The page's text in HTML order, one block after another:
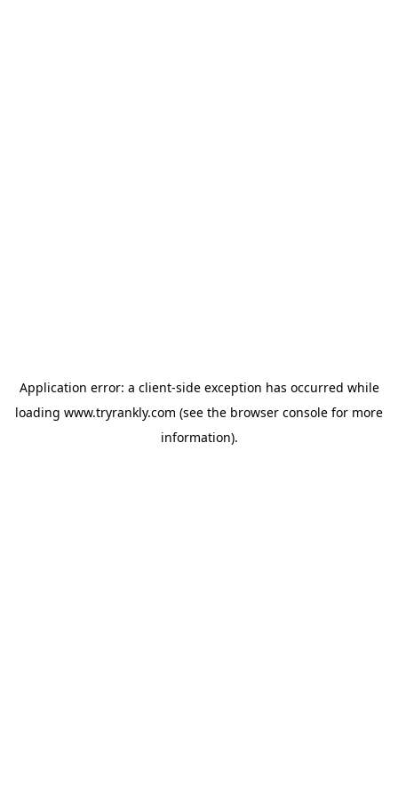
Application error: a client-side exception has occurred while
loading www.tryrankly.com (see the browser console for more
information).